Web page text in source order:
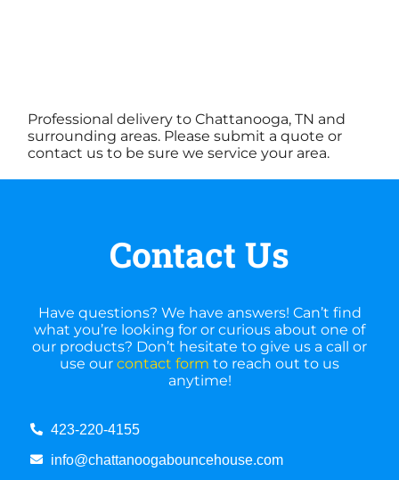
Professional delivery to Chattanooga, TN and
surrounding areas. Please submit a quote or
contact us to be sure we service your area.
Contact Us
Have questions? We have answers! Can’t find
what you’re looking for or curious about one of
our products? Don’t hesitate to give us a call or
use our contact form to reach out to us
anytime!
423-220-4155
info@chattanoogabouncehouse.com